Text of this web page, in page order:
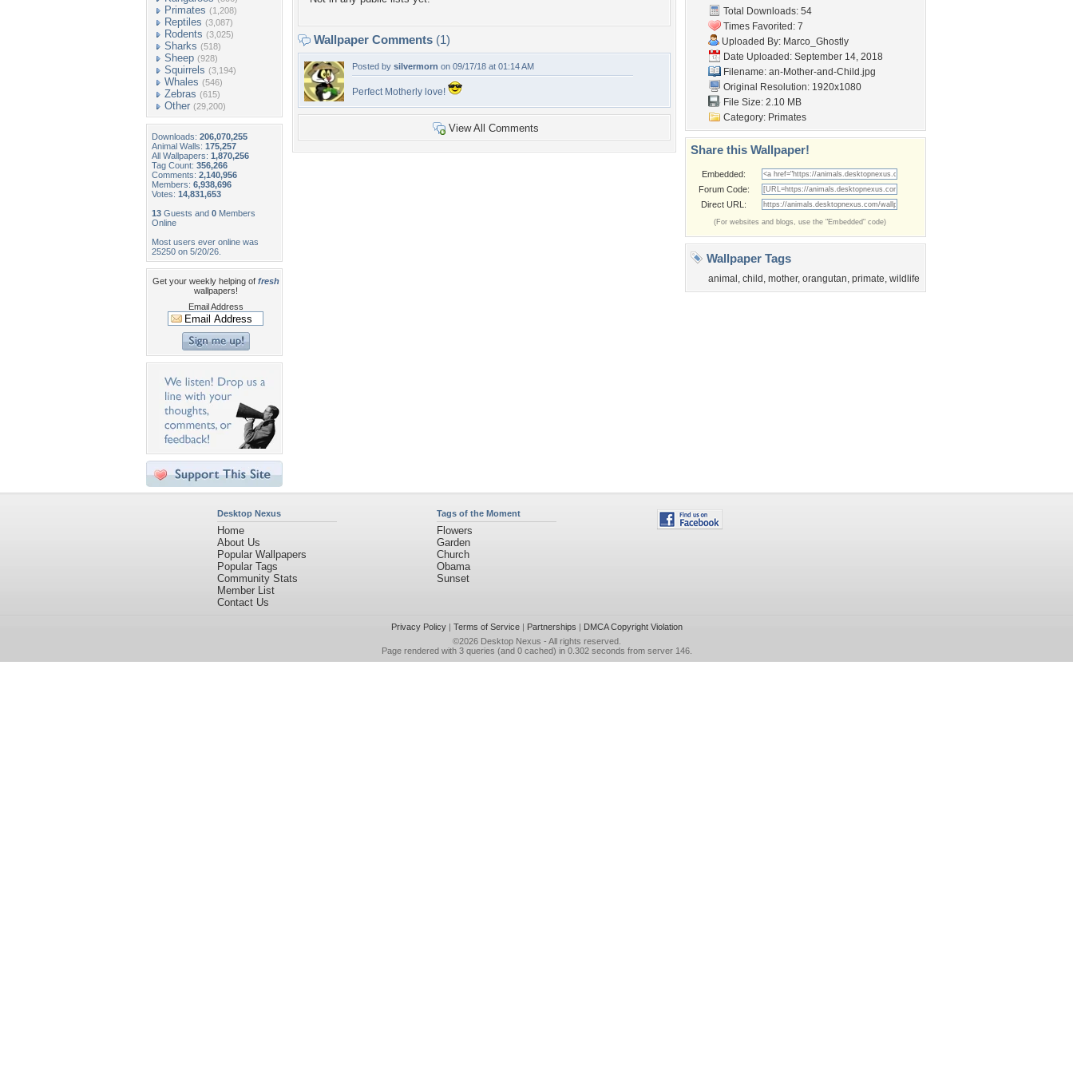
Primates (1,208)
Reptiles (3,087)
Rodents (3,025)
Sharks (518)
Sheep (928)
Squirrels (3,194)
Whales (546)
Zebras (615)
Other (29,200)
Downloads: 206,070,255
Animal Walls: 175,257
All Wallpapers: 1,870,256
Tag Count: 356,266
Comments: 2,140,956
Members: 6,938,696
Votes: 14,831,653
13 Guests and 0 Members
Online
Most users ever online was
25250 on 5/20/26.
Get your weekly helping of fresh
wallpapers!
Email Address
Wallpaper Comments (1)
Posted by silvermorn on 09/17/18 at 01:14 AM
Perfect Motherly love!
View All Comments
Total Downloads: 54
Times Favorited: 7
Uploaded By: Marco_Ghostly
Date Uploaded: September 14, 2018
Filename: an-Mother-and-Child.jpg
Original Resolution: 1920x1080
File Size: 2.10 MB
Category: Primates
Share this Wallpaper!
Embedded:
Forum Code:
Direct URL:
(For websites and blogs, use the "Embedded" code)
Wallpaper Tags
animal , child , mother, orangutan, primate, wildlife
Desktop Nexus
Home
About Us
Popular Wallpapers
Popular Tags
Community Stats
Member List
Contact Us
Tags of the Moment
Flowers
Garden
Church
Obama
Sunset
Privacy Policy| Terms of Service| Partnerships | DMCA Copyright Violation
©2026 Desktop Nexus - All rights reserved.
Page rendered with 3 queries (and 0 cached) in 0.302 seconds from server 146.